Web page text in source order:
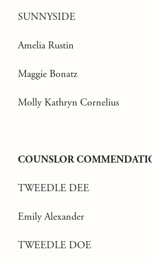
SUNNYSIDE
Amelia Rustin
Maggie Bonatz
Molly Kathryn Cornelius
COUNSLOR
TWEEDLE DEE
Emily Alexander
TWEEDLE DOE